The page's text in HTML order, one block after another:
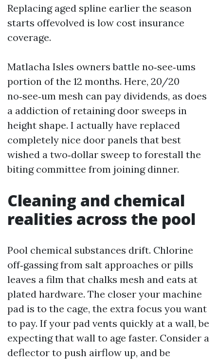
Replacing aged spline earlier the season
starts offevolved is low cost insurance
coverage.
Matlacha Isles owners battle no‑see‑ums
portion of the 12 months. Here, 20/20
no‑see‑um mesh can pay dividends, as does
a addiction of retaining door sweeps in
height shape. I actually have replaced
completely nice door panels that best
wished a two‑dollar sweep to forestall the
biting committee from joining dinner.
Cleaning and chemical
realities across the pool
Pool chemical substances drift. Chlorine
off‑gassing from salt approaches or pills
leaves a film that chalks mesh and eats at
plated hardware. The closer your machine
pad is to the cage, the extra focus you want
to pay. If your pad vents quickly at a wall, be
expecting that wall to age faster. Consider a
deflector to push airflow up, and be